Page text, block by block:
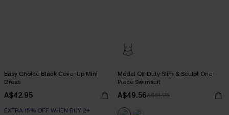
Easy Choice Black Cover-Up Mini
Dress
A$42.95
EXTRA 15% OFF WHEN BUY 2+
Model Off-Duty Slim & Sculpt One-
Piece Swimsuit
A$49.56A$61.95